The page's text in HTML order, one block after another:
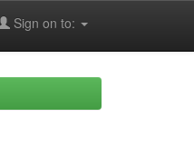
Sign on to: